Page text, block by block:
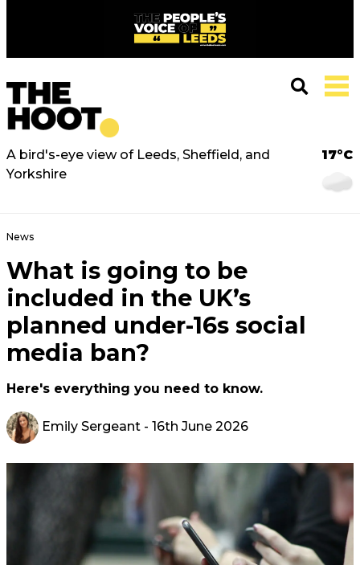
A bird's-eye view of Leeds, Sheffield, and
Yorkshire
17°C
News
What is going to be
included in the UK’s
planned under-16s social
media ban?
Here's everything you need to know.
Emily Sergeant - 16th June 2026